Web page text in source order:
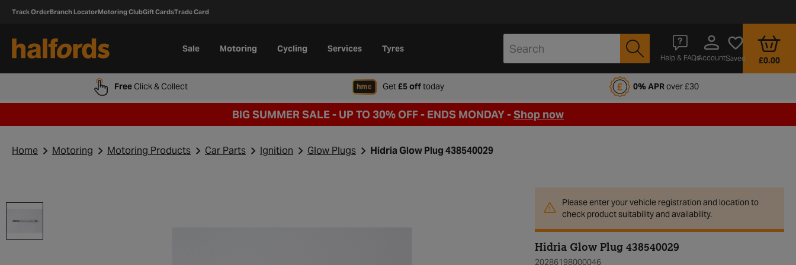
Track OrderBranch LocatorMotoring ClubGift CardsTrade Card
Sale Motoring Cycling Services Tyres
Help & FAQsAccountSaved £0.00
FreeClick & Collect Get£5 offtodaywhen signing up to Halfords Motoring Club 0% APRover £30
BIG SUMMER SALE - UP TO 30% OFF - ENDS MONDAY -Shop now
Home Motoring Motoring Products Car Parts Ignition Glow Plugs Hidria Glow Plug 438540029
Please enter your vehicle registration and location to
check product suitability and availability.
Hidria Glow Plug 438540029
20286198000046